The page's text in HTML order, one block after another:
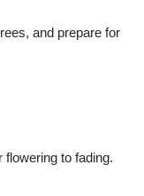
and prepare for
to fading.